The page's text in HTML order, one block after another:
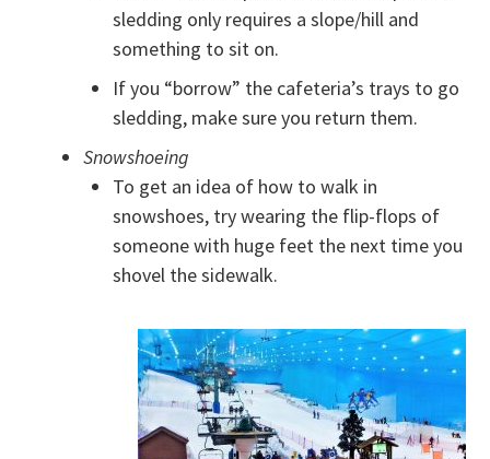
sledding only requires a slope/hill and
something to sit on.
If you “borrow” the cafeteria’s trays to go
sledding, make sure you return them.
Snowshoeing
To get an idea of how to walk in
snowshoes, try wearing the flip-flops of
someone with huge feet the next time you
shovel the sidewalk.